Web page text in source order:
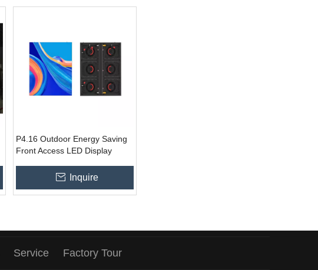
P4.16 Outdoor Energy Saving
Front Access LED Display
Inquire
Service Factory Tour